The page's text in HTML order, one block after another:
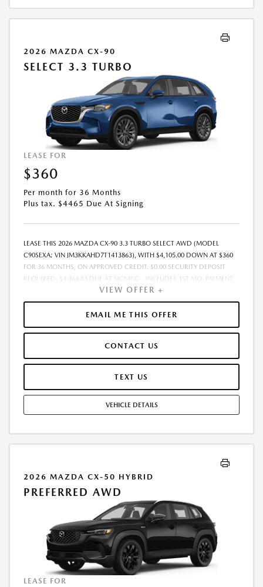
2026 MAZDA CX-90
SELECT 3.3 TURBO
LEASE FOR
$360
Per month for 36 Months
Plus tax. $4465 Due At Signing
LEASE THIS 2026 MAZDA CX-90 3.3 TURBO SELECT AWD (MODEL
C90SEXA; VIN JM3KKAHD7T1413863), WITH $4,105.00 DOWN AT $360
FOR 36 MONTHS, ON APPROVED CREDIT. $0.00 SECURITY DEPOSIT
REQUIRED. $4,464.83 DUE AT SIGNING - INCLUDES 1ST MO. PAYMENT
OF $360. TOTAL PAYMENTS: $12,953.88. MUST FINANCE THROUGH
MAZDA FINANCIAL SERVICES. SELLING PRICE $40,027.00. TAX, TITLE,
LICENSE ARE EXTRA. OFFER ASSUMES THESE PAID AT TIME OF SALE.
LESSEE RESPONSIBLE FOR MAINTENANCE, REPAIRS, EXCESSIVE WEAR
TERMINATION FEE MAY APPLY. OPTION TO PURCHASE VEHICLE AT LEASE
END IS $24,222.45. OFFER CANNOT BE COMBINED WITH ANY OTHER
OFFERS. RESIDENTIAL RESTRICTIONS MAY APPLY. AVAILABLE ON IN-
EXPIRES: 08/31/2026.
VIEW OFFER +
EMAIL ME THIS OFFER
CONTACT US
TEXT US
VEHICLE DETAILS
2026 MAZDA CX-50 HYBRID
PREFERRED AWD
LEASE FOR